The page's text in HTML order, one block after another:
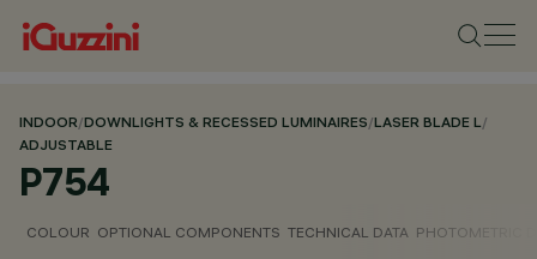
INDOOR/DOWNLIGHTS & RECESSED LUMINAIRES/LASER BLADE L/
ADJUSTABLE
P754
COLOUR OPTIONAL COMPONENTS TECHNICAL DATA PHOTOMETRIC